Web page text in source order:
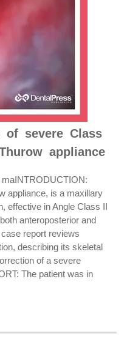
of severe Class
appliance
appliance, is a maxillary
effective in Angle Class II
anteroposterior and
report reviews
describing its skeletal
of a severe
The patient was in